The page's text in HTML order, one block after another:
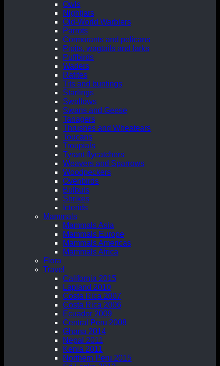
Owls
Nightjars
Old-World Warblers
Parrots
Cormorants and pelicans
Pipits, wagtails and larks
Puffbirds
Waders
Ratites
Tits and buntings
Starlings
Swallows
Swans and Geese
Tanagers
Thrushes and Wheatears
Toucans
Troupials
Tyrant-flycatchers
Weavers and Sparrows
Woodpeckers
Ovenbirds
Bulbuls
Shrikes
Icterids
Mammals
Mammals Asia
Mammals Europe
Mammals Americas
Mammals Africa
Flora
Travel
California 2015
Lapland 2010
Costa Rica 2007
Costa Rica 2006
Ecuador 2009
Central Peru 2008
Ghana 2014
Nepal 2011
Kenia 2011
Northern Peru 2015